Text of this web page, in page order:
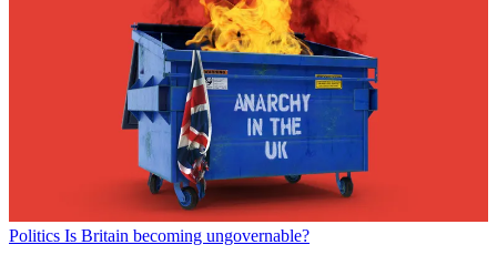
Politics Is Britain becoming ungovernable?